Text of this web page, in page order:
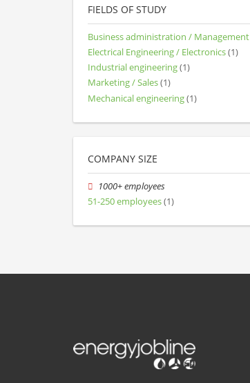
FIELDS OF STUDY
Business administration / Management
Electrical Engineering / Electronics(1)
Industrial engineering(1)
Marketing / Sales(1)
Mechanical engineering(1)
COMPANY SIZE
1000+ employees
51-250 employees(1)